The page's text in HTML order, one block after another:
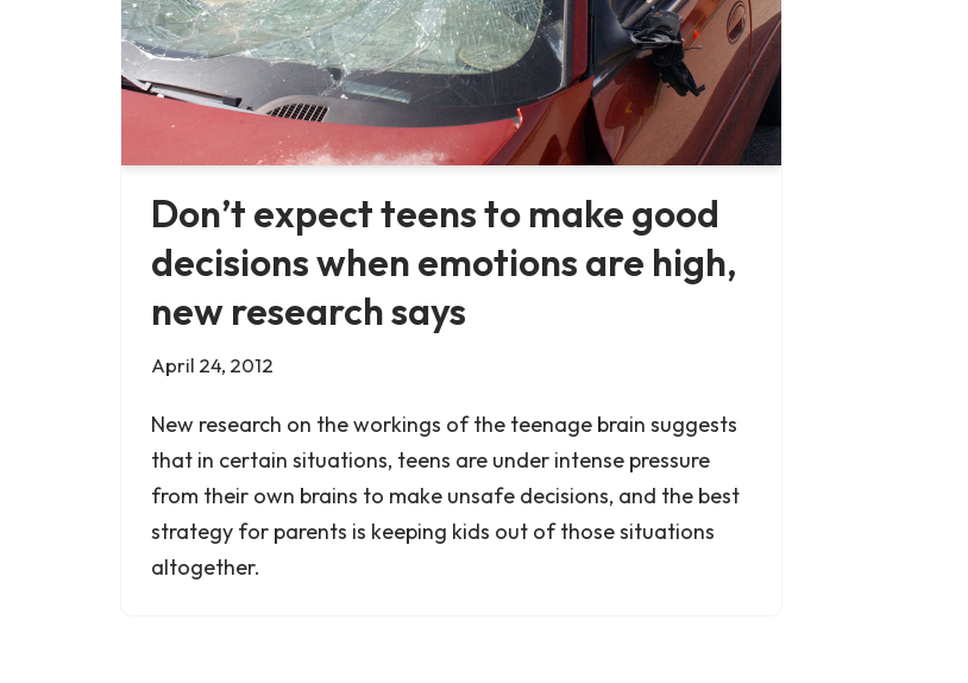
Don’t expect teens to make good
decisions when emotions are high,
new research says
April 24, 2012
New research on the workings of the teenage brain suggests
that in certain situations, teens are under intense pressure
from their own brains to make unsafe decisions, and the best
strategy for parents is keeping kids out of those situations
altogether.